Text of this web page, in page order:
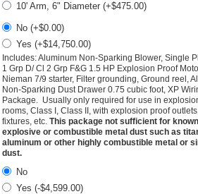
10' Arm, 6" Diameter (+$475.00)
No (+$0.00)
Yes (+$14,750.00)
Includes: Aluminum Non-Sparking Blower, Single
1 Grp D/ Cl 2 Grp F&G 1.5 HP Explosion Proof
Nieman 7/9 starter, Filter grounding, Ground reel,
Non-Sparking Dust Drawer 0.75 cubic foot, XP
Package. Usually only required for use in
rooms, Class I, Class II, with explosion proof
fixtures, etc. This package not sufficient for known
explosive or combustible metal dust such as
aluminum or other highly combustible metal or
dust.
No
Yes (-$4,599.00)